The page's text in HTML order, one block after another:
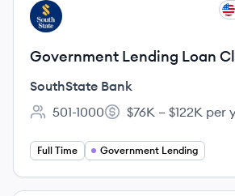
View job
SB
Government Lending Loan
Lead- Remote in FL, GA, AL,
TX,
SouthState Bank
Employee count:
501-1000
Salary:
$76K – $122K per
Full Time Government Lending